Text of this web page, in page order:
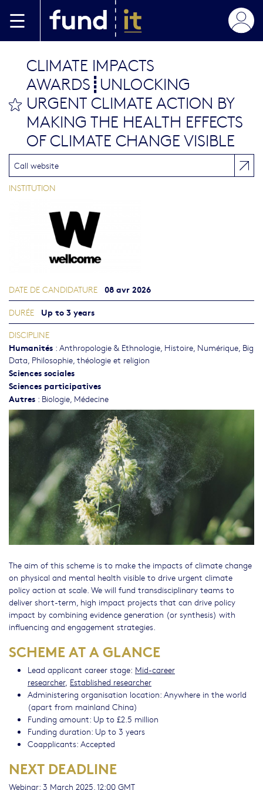
bookmark this
CLIMATE IMPACTS
AWARDS┋UNLOCKING
URGENT CLIMATE ACTION BY
MAKING THE HEALTH EFFECTS
OF CLIMATE CHANGE VISIBLE
The aim of this scheme is to make the impacts of climate change
on physical and mental health visible to drive urgent climate
policy action at scale. We will fund transdisciplinary teams to
deliver short-term, high impact projects that can drive policy
impact by combining evidence generation (or synthesis) with
influencing and engagement strategies.
SCHEME AT A GLANCE
Lead applicant career stage: Mid-career
researcher, Established researcher
Administering organisation location: Anywhere in the world
(apart from mainland China)
Funding amount: Up to £2.5 million
Funding duration: Up to 3 years
Coapplicants: Accepted
NEXT DEADLINE
Webinar: 3 March 2025, 12:00 GMT
Call website
INSTITUTION
DATE DE CANDIDATURE 08 avr 2026
DURÉE Up to 3 years
DISCIPLINE
Humanités : Anthropologie & Ethnologie Histoire Numérique, Big
Data Philosophie, théologie et religion
Sciences sociales
Sciences participatives
Autres : Biologie Médecine